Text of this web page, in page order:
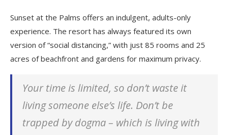
Sunset at the Palms offers an indulgent, adults-only
experience. The resort has always featured its own
version of “social distancing,” with just 85 rooms and 25
acres of beachfront and gardens for maximum privacy.
Your time is limited, so don’t waste it
living someone else’s life. Don’t be
trapped by dogma – which is living with